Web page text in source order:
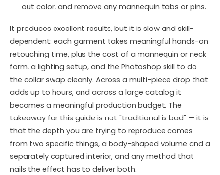
out color, and remove any mannequin tabs or pins.
It produces excellent results, but it is slow and skill-
dependent: each garment takes meaningful hands-on
retouching time, plus the cost of a mannequin or neck
form, a lighting setup, and the Photoshop skill to do
the collar swap cleanly. Across a multi-piece drop that
adds up to hours, and across a large catalog it
becomes a meaningful production budget. The
takeaway for this guide is not "traditional is bad" — it is
that the depth you are trying to reproduce comes
from two specific things, a body-shaped volume and a
separately captured interior, and any method that
nails the effect has to deliver both.